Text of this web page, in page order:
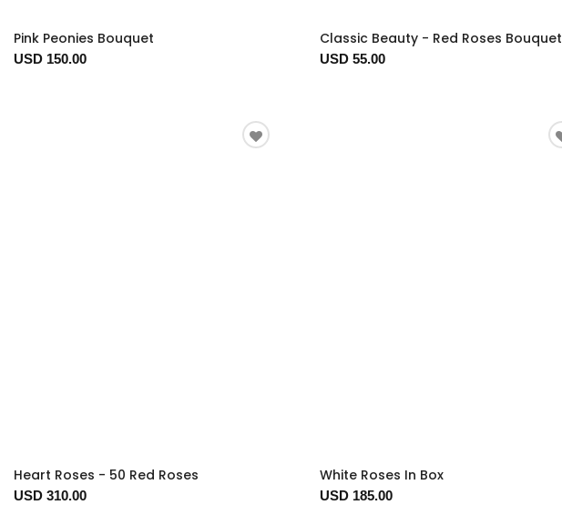
Pink Peonies Bouquet
USD 150.00
Classic Beauty - Red Roses Bouquet
USD 55.00
Heart Roses - 50 Red Roses
USD 310.00
White Roses In Box
USD 185.00